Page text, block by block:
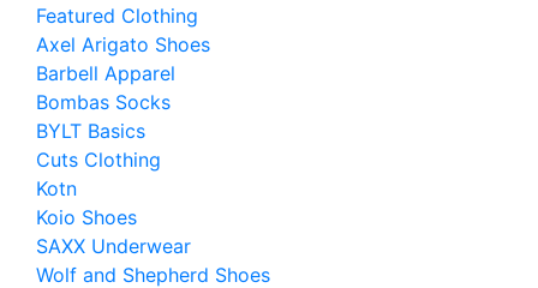
Featured Clothing
Axel Arigato Shoes
Barbell Apparel
Bombas Socks
BYLT Basics
Cuts Clothing
Kotn
Koio Shoes
SAXX Underwear
Wolf and Shepherd Shoes